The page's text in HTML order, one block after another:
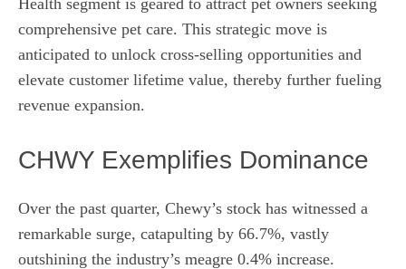
Health segment is geared to attract pet owners seeking
comprehensive pet care. This strategic move is
anticipated to unlock cross-selling opportunities and
elevate customer lifetime value, thereby further fueling
revenue expansion.
CHWY Exemplifies Dominance
Over the past quarter, Chewy’s stock has witnessed a
remarkable surge, catapulting by 66.7%, vastly
outshining the industry’s meagre 0.4% increase.